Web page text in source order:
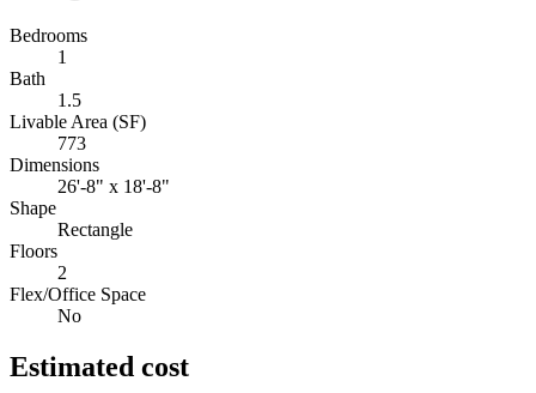
Bedrooms
1
Bath
1.5
Livable Area (SF)
773
Dimensions
26'-8" x 18'-8"
Shape
Rectangle
Floors
2
Flex/Office Space
No
Estimated cost